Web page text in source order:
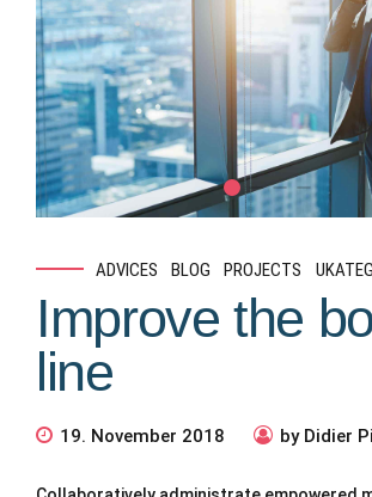
ADVICES BLOG PROJECTS
Improve the
line
19. November 2018 by Didier